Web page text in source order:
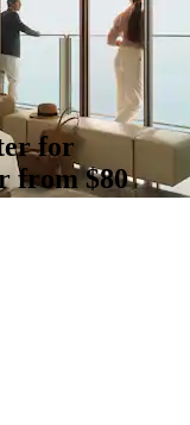
for
from $80